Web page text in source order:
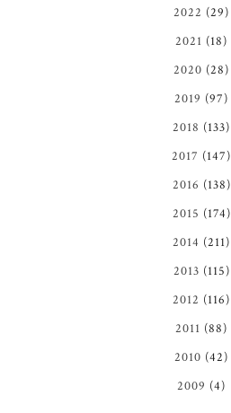
2022 (29)
2021 (18)
2020 (28)
2019 (97)
2018 (133)
2017 (147)
2016 (138)
2015 (174)
2014 (211)
2013 (115)
2012 (116)
2011 (88)
2010 (42)
2009 (4)